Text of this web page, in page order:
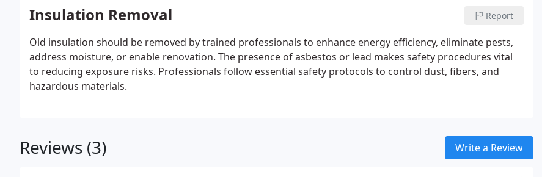
Insulation Removal Report
Old insulation should be removed by trained professionals to enhance energy efficiency, eliminate pests,
address moisture, or enable renovation. The presence of asbestos or lead makes safety procedures vital
to reducing exposure risks. Professionals follow essential safety protocols to control dust, fibers, and
hazardous materials.
Reviews (3) Write a Review